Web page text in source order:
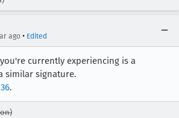
ago • Edited
currently experiencing is a
similar signature.
.